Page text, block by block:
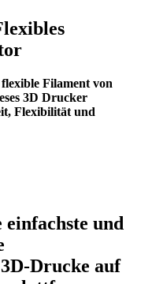
Filament von
3D Drucker
Flexibilität und
und
Drucke auf